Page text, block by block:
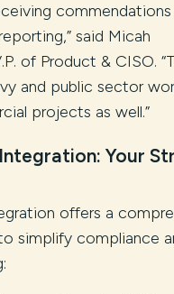
said Micah
of Product & CISO.
and public sector
projects as well.”
Your
offers a
simplify compliance